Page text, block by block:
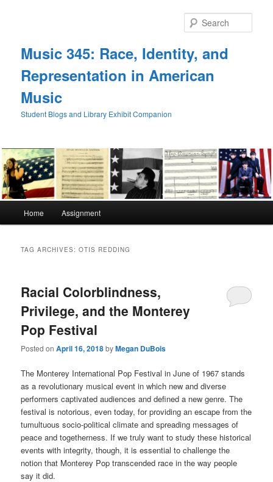
Music 345: Race, Identity, and
Representation in American
Music
Student Blogs and Library Exhibit Companion
Home Assignment
TAG ARCHIVES:OTIS REDDING
Racial Colorblindness,
Privilege, and the Monterey
Pop Festival
Posted onApril 16, 2018byMegan DuBois
The Monterey International Pop Festival in June of 1967 stands
as a revolutionary musical event in which new and diverse
performers captivated audiences and defined a new genre. The
festival is notorious, even today, for providing an escape from the
tumultuous socio-political climate and spreading messages of
peace and togetherness. If we truly want to study these historical
events with integrity, though, it is essential to challenge the
notion that Monterey Pop transcended race in the way people
say it did.